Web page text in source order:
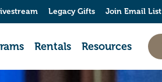
Legacy Gifts Join Email List
Rentals Resources